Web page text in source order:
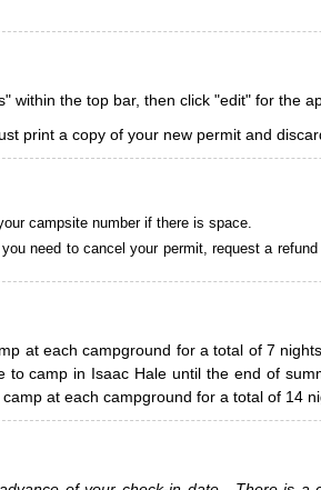
within the top bar, then click "edit" for the
print a copy of your new permit and
campsite number if there is space.
need to cancel your permit, request a
at each campground for a total of 7
camp in Isaac Hale until the end of
at each campground for a total of 14